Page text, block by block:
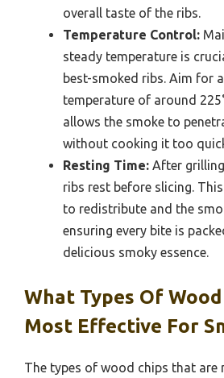
overall taste of the ribs.
Temperature Control:
steady temperature is
best-smoked ribs. Aim for
temperature of around
allows the smoke to
without cooking it too
Resting Time: After
ribs rest before slicing.
to redistribute and the
ensuring every bite is
delicious smoky essence.
What Types Of
Most Effective For
The types of wood chips that